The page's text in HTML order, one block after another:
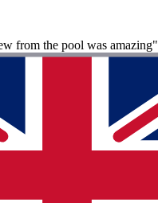
from the pool was amazing"